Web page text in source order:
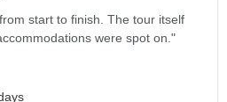
start to finish. The tour itself
were spot on."